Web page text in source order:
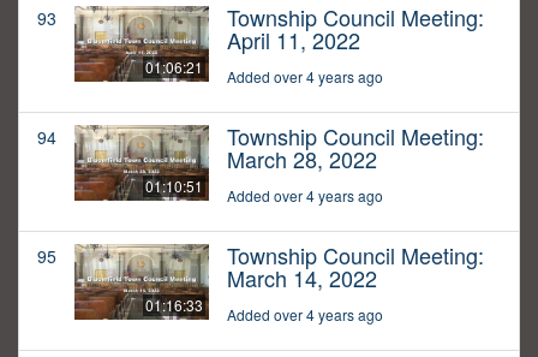
93
01:06:21
Township Council Meeting:
April 11, 2022
Added over 4 years ago
94
01:10:51
Township Council Meeting:
March 28, 2022
Added over 4 years ago
95
01:16:33
Township Council Meeting:
March 14, 2022
Added over 4 years ago